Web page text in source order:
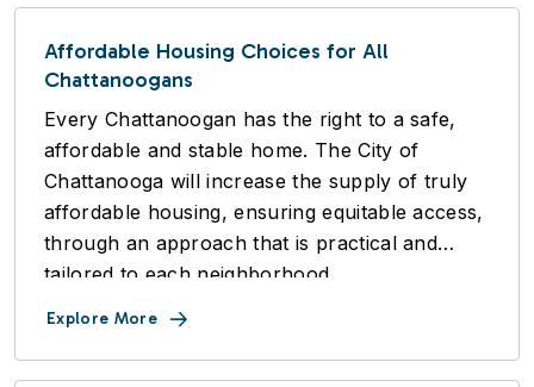
Affordable Housing Choices for All
Chattanoogans
Every Chattanoogan has the right to a safe,
affordable and stable home. The City of
Chattanooga will increase the supply of truly
affordable housing, ensuring equitable access,
through an approach that is practical and
tailored to each neighborhood.
Explore More